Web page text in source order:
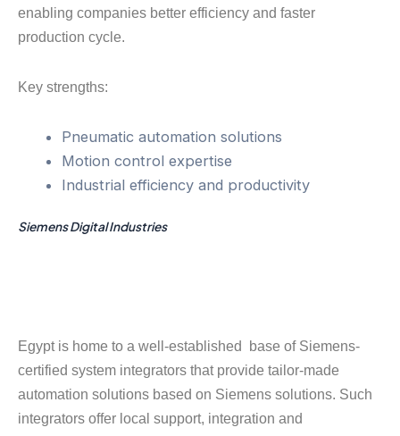
enabling companies better efficiency and faster
production cycle.
Key strengths:
Pneumatic automation solutions
Motion control expertise
Industrial efficiency and productivity
Siemens Digital Industries
Egypt is home to a well-established base of Siemens-
certified system integrators that provide tailor-made
automation solutions based on Siemens solutions. Such
integrators offer local support, integration and